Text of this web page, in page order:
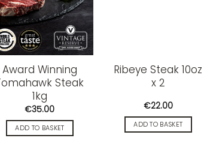
Award Winning
Steak
1kg
€35.00
ADD TO BASKET
Ribeye Steak 10oz
x 2
€22.00
ADD TO BASKET